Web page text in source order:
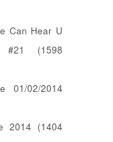
Can Hear U
#21 (1598
01/02/2014
2014 (1404